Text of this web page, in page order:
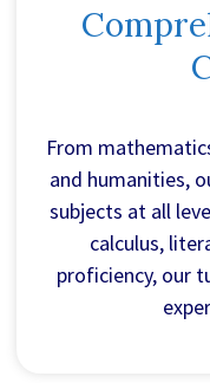
From
and humanities,
subjects at all
calculus,
proficiency, our